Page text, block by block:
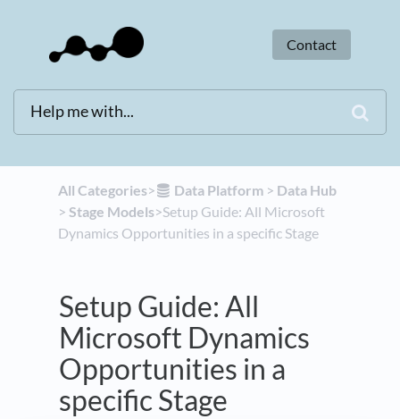
Contact
All Categories​>​ ​Data Platform ​ > ​ ​Data Hub
> ​ ​Stage Models​>​ Setup Guide: All Microsoft
Dynamics Opportunities in a specific Stage
Setup Guide: All
Microsoft Dynamics
Opportunities in a
specific Stage